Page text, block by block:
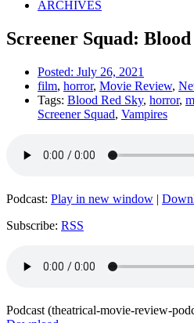
ARCHIVES
Screener Squad:
Posted: July 26, 2021
film, horror, Movie Review,
Tags: Blood Red Sky, horror,
Screener Squad, Vampires
Podcast: Play in new window |
Subscribe: RSS
Podcast (theatrical-movie-review-